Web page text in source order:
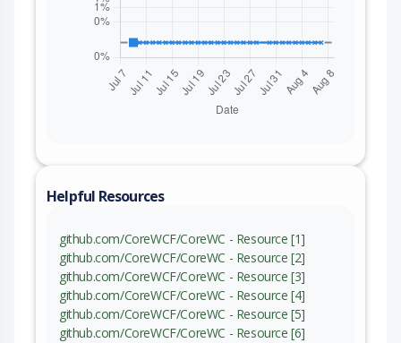
Helpful Resources
github.com/CoreWCF/CoreWC - Resource [1]
github.com/CoreWCF/CoreWC - Resource [2]
github.com/CoreWCF/CoreWC - Resource [3]
github.com/CoreWCF/CoreWC - Resource [4]
github.com/CoreWCF/CoreWC - Resource [5]
github.com/CoreWCF/CoreWC - Resource [6]